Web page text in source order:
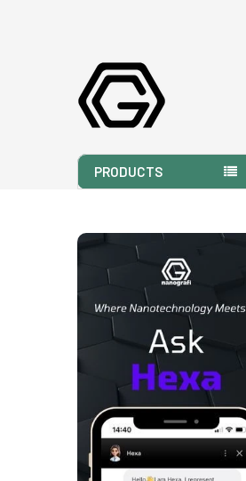
PRODUCTS
Sidebar